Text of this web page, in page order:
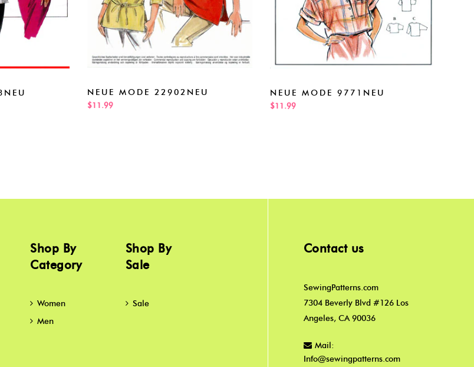
NEUE MODE 22902NEU
$11.99
NEUE MODE 9771NEU
$11.99
Shop By
Category
Women
Men
Shop By
Sale
Sale
Contact us
SewingPatterns.com
7304 Beverly Blvd #126 Los
Angeles, CA 90036
Mail:
Info@sewingpatterns.com